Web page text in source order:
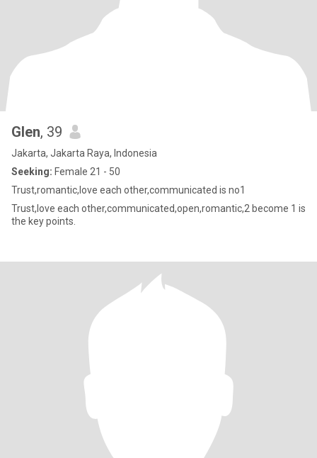
Glen, 39
Jakarta, Jakarta Raya, Indonesia
Seeking: Female 21 - 50
Trust,romantic,love each other,communicated is no1
Trust,love each other,communicated,open,romantic,2 become 1 is
the key points.